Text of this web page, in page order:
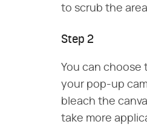
to scrub the
Step 2
You can choose
your pop-up
bleach the
take more